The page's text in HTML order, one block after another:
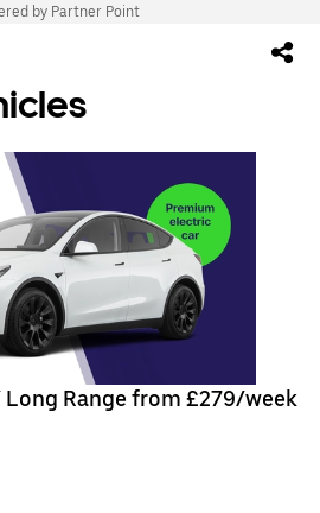
by Partner Point
Long Range from £279/week